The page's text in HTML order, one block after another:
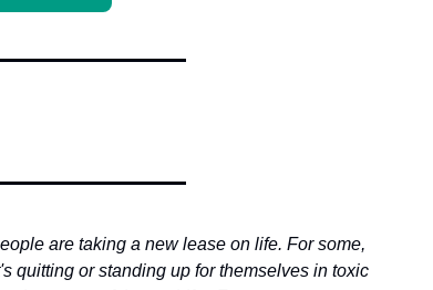
are taking a new lease on life. For some,
quitting or standing up for themselves in toxic